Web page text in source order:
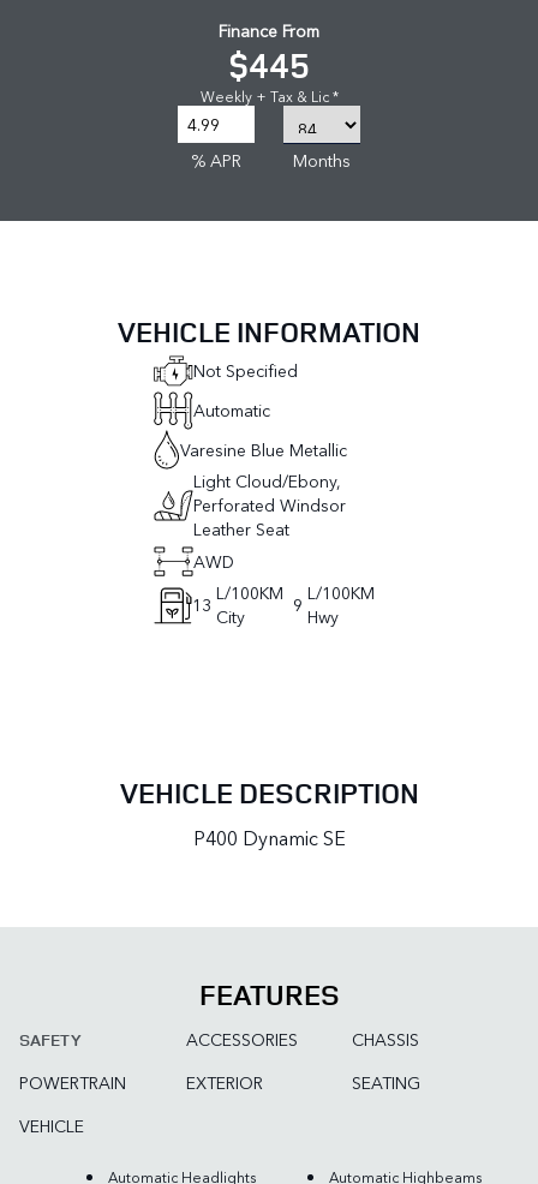
Finance From
$445
Weekly + Tax & Lic *
% APR Months
VEHICLE INFORMATION
Not Specified
Automatic
Varesine Blue Metallic
Light Cloud/Ebony,
Perforated Windsor
Leather Seat
AWD
13 L/100KM
City
9 L/100KM
Hwy
VEHICLE DESCRIPTION
P400 Dynamic SE
FEATURES
SAFETY ACCESSORIES
CHASSIS
POWERTRAIN
EXTERIOR
SEATING
VEHICLE
Automatic Headlights Automatic Highbeams